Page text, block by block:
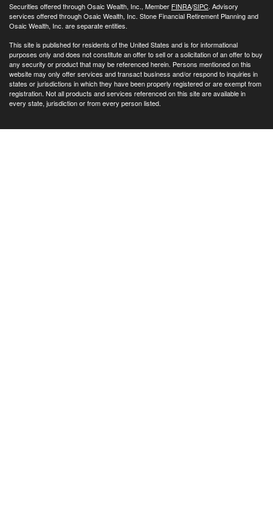
Securities offered through Osaic Wealth, Inc., Member FINRA/SIPC. Advisory
services offered through Osaic Wealth, Inc. Stone Financial Retirement Planning and
Osaic Wealth, Inc. are separate entities.
This site is published for residents of the United States and is for informational
purposes only and does not constitute an offer to sell or a solicitation of an offer to buy
any security or product that may be referenced herein. Persons mentioned on this
website may only offer services and transact business and/or respond to inquiries in
states or jurisdictions in which they have been properly registered or are exempt from
registration. Not all products and services referenced on this site are available in
every state, jurisdiction or from every person listed.